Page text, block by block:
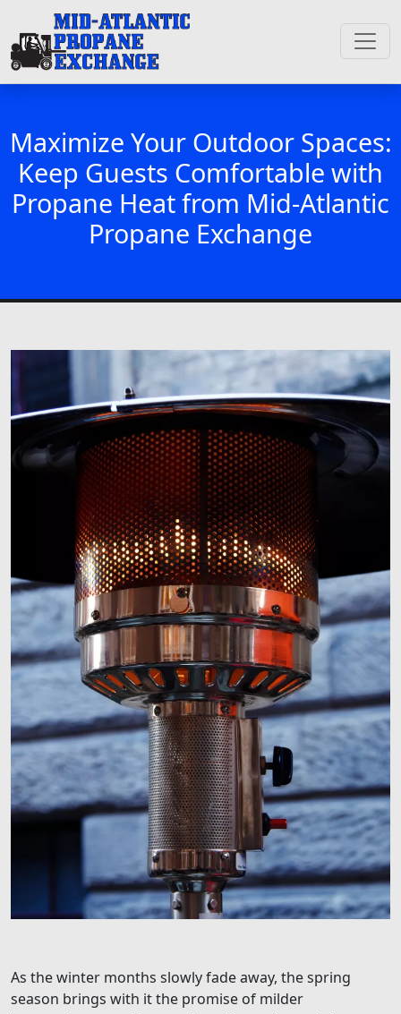
Maximize Your Outdoor Spaces:
Keep Guests Comfortable with
Propane Heat from Mid-Atlantic
Propane Exchange
As the winter months slowly fade away, the spring
season brings with it the promise of milder